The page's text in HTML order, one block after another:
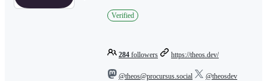
Verified
284 followers https://theos.dev/
@theos@procursus.social @theosdev